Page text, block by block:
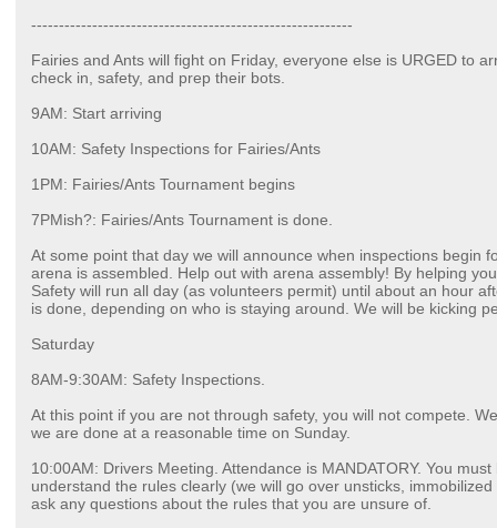
----------------------------------------------------------
Fairies and Ants will fight on Friday, everyone else is URGED to
check in, safety, and prep their bots.
9AM: Start arriving
10AM: Safety Inspections for Fairies/Ants
1PM: Fairies/Ants Tournament begins
7PMish?: Fairies/Ants Tournament is done.
At some point that day we will announce when inspections begin
arena is assembled. Help out with arena assembly! By helping
Safety will run all day (as volunteers permit) until about an hour
is done, depending on who is staying around. We will be kicking
Saturday
8AM-9:30AM: Safety Inspections.
At this point if you are not through safety, you will not compete.
we are done at a reasonable time on Sunday.
10:00AM: Drivers Meeting. Attendance is MANDATORY. You
understand the rules clearly (we will go over unsticks,
ask any questions about the rules that you are unsure of.